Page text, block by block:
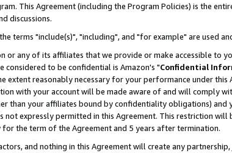
This Agreement (including the Program Policies) is the
discussions.
terms "include(s)", "including", and "for example" are used
or any of its affiliates that we provide or make accessible to
considered to be confidential is Amazon's "Confidential
reasonably necessary for your performance under this
with your account will be made aware of and will comply
than your affiliates bound by confidentiality obligations)
not expressly permitted in this Agreement. This restriction
the term of the Agreement and 5 years after termination.
and nothing in this Agreement will create any